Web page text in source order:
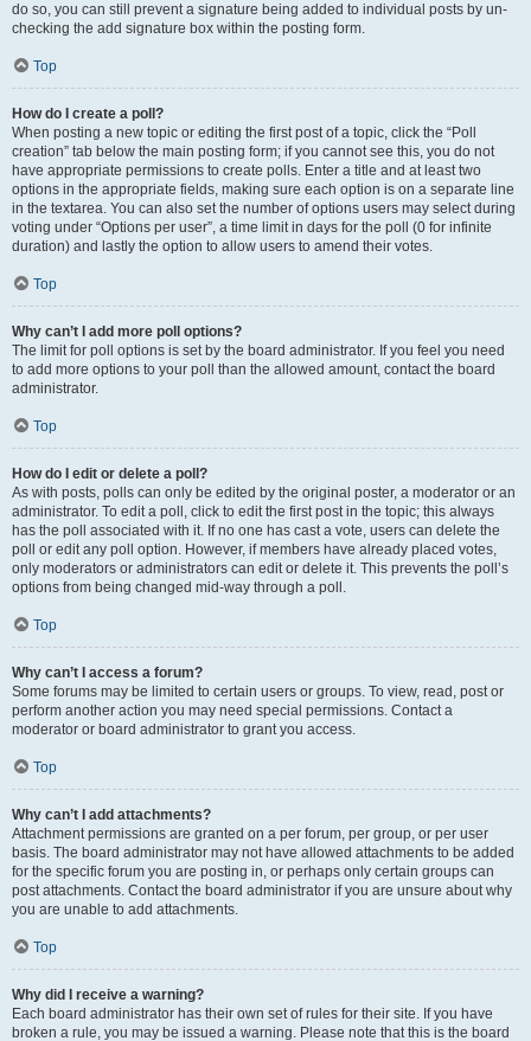
do so, you can still prevent a signature being added to individual posts by un-
checking the add signature box within the posting form.
Top
How do I create a poll?
When posting a new topic or editing the first post of a topic, click the “Poll
creation” tab below the main posting form; if you cannot see this, you do not
have appropriate permissions to create polls. Enter a title and at least two
options in the appropriate fields, making sure each option is on a separate line
in the textarea. You can also set the number of options users may select during
voting under “Options per user”, a time limit in days for the poll (0 for infinite
duration) and lastly the option to allow users to amend their votes.
Top
Why can’t I add more poll options?
The limit for poll options is set by the board administrator. If you feel you need
to add more options to your poll than the allowed amount, contact the board
administrator.
Top
How do I edit or delete a poll?
As with posts, polls can only be edited by the original poster, a moderator or an
administrator. To edit a poll, click to edit the first post in the topic; this always
has the poll associated with it. If no one has cast a vote, users can delete the
poll or edit any poll option. However, if members have already placed votes,
only moderators or administrators can edit or delete it. This prevents the poll’s
options from being changed mid-way through a poll.
Top
Why can’t I access a forum?
Some forums may be limited to certain users or groups. To view, read, post or
perform another action you may need special permissions. Contact a
moderator or board administrator to grant you access.
Top
Why can’t I add attachments?
Attachment permissions are granted on a per forum, per group, or per user
basis. The board administrator may not have allowed attachments to be added
for the specific forum you are posting in, or perhaps only certain groups can
post attachments. Contact the board administrator if you are unsure about why
you are unable to add attachments.
Top
Why did I receive a warning?
Each board administrator has their own set of rules for their site. If you have
broken a rule, you may be issued a warning. Please note that this is the board